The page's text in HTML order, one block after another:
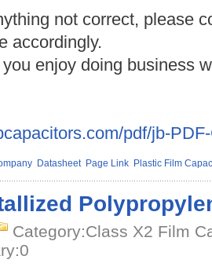
not correct, please
accordingly.
enjoy doing business
pdf/jb-
Datasheet Page Link Plastic Film
Category:Class X2 Film